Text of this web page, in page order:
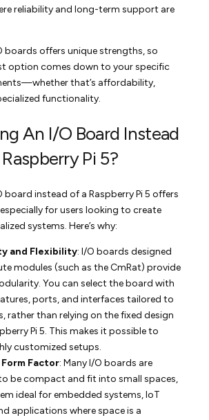
reliability and long-term support are
boards offers unique strengths, so
option comes down to your specific
that’s affordability,
functionality.
An I/O Board Instead
Pi 5?
board instead of a Raspberry Pi 5 offers
for users looking to create
systems. Here’s why:
and Flexibility: I/O boards designed
modules (such as the CmRat) provide
You can select the board with
ports, and interfaces tailored to
rather than relying on the fixed design
Pi 5. This makes it possible to
customized setups.
Factor: Many I/O boards are
be compact and fit into small spaces,
ideal for embedded systems, IoT
applications where space is a